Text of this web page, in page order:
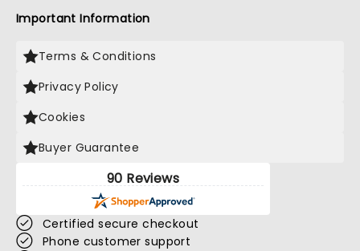
Important Information
Terms & Conditions
Privacy Policy
Cookies
Buyer Guarantee
90 Reviews
Certified secure checkout
Phone customer support